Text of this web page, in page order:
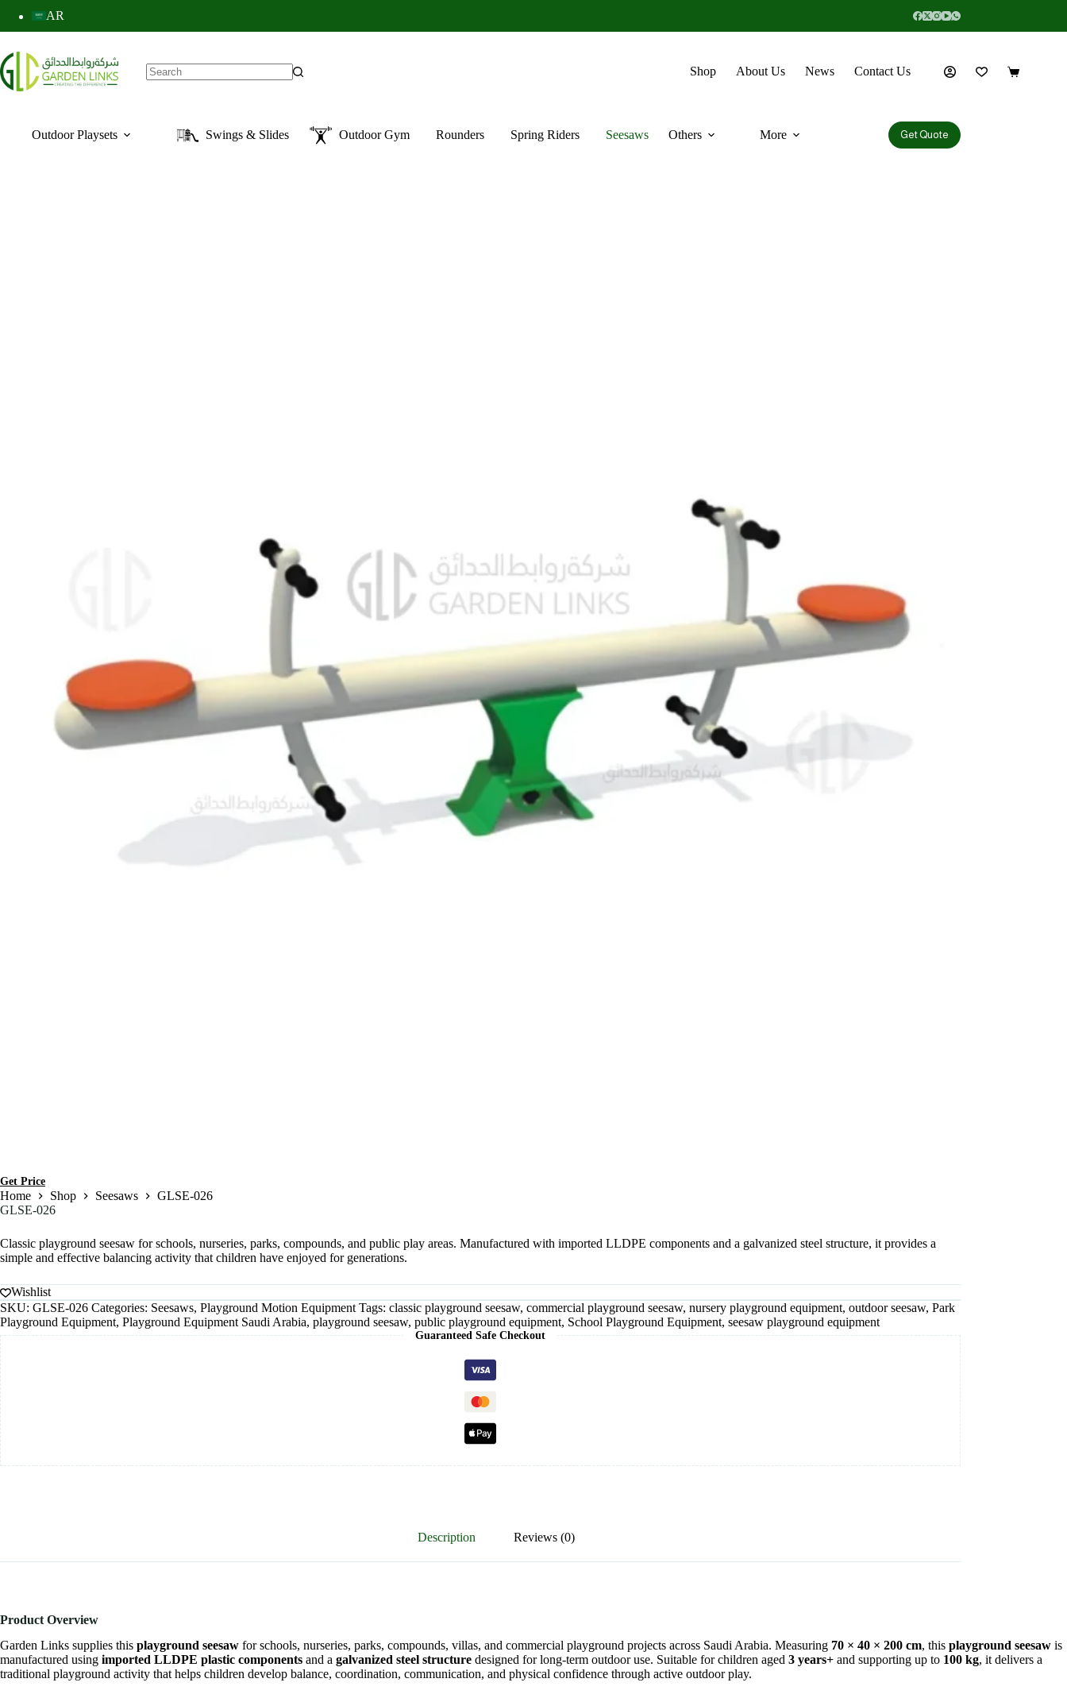
AR
Shop About Us News Contact Us
Outdoor Playsets Swings & Slides Outdoor Gym Rounders Spring Riders Seesaws Others More Get Quote
Get Price
Home Shop Seesaws
GLSE-026
GLSE-026
Classic playground seesaw for schools, nurseries, parks, compounds, and public play areas. Manufactured with imported LLDPE components and a galvanized steel structure, it provides a
simple and effective balancing activity that children have enjoyed for generations.
Wishlist
SKU: GLSE-026 Categories: Seesaws, Playground Motion Equipment Tags: classic playground seesaw, commercial playground seesaw, nursery playground equipment, outdoor seesaw, Park
Playground Equipment, Playground Equipment Saudi Arabia, playground seesaw, public playground equipment, School Playground Equipment, seesaw playground equipment
Guaranteed Safe Checkout
Description Reviews (0)
Product Overview
Garden Links supplies this playground seesaw for schools, nurseries, parks, compounds, villas, and commercial playground projects across Saudi Arabia. Measuring 70 × 40 × 200 cm, this playground seesaw is
manufactured using imported LLDPE plastic components and a galvanized steel structure designed for long-term outdoor use. Suitable for children aged 3 years+ and supporting up to 100 kg, it delivers a
traditional playground activity that helps children develop balance, coordination, communication, and physical confidence through active outdoor play.